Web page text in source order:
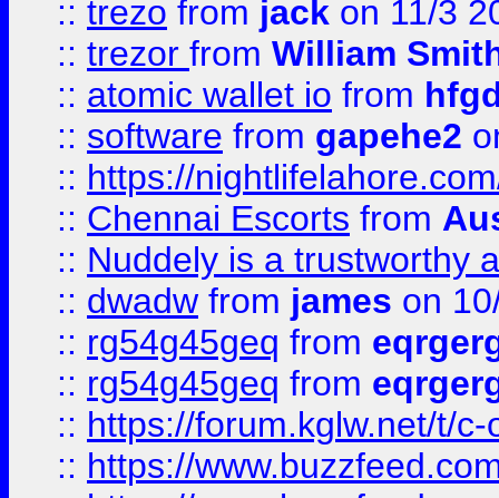
:: trezo from jack on 11/3
:: trezor from William
:: atomic wallet io from
:: software from gapehe2
:: https://
:: Chennai Escorts from
:: Nuddely is a trustworthy
:: dwadw from james on
:: rg54g45geq from
:: rg54g45geq from
:: https://forum.kglw.net/t/
:: https://